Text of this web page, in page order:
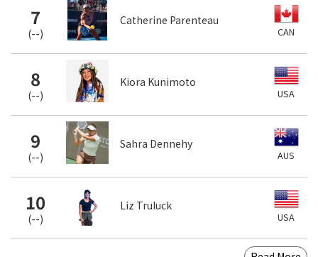
7
(--)
Catherine Parenteau
CAN
8
(--)
Kiora Kunimoto
USA
9
(--)
Sahra Dennehy
AUS
10
(--)
Liz Truluck
USA